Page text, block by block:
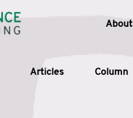
About
Articles Column